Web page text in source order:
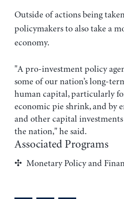
Outside of actions being
policymakers to also take a
economy.
"A pro-investment policy
some of our nation’s long-
human capital, particularly
economic pie shrink, and by
and other capital
the nation," he said.
Associated Programs
Monetary Policy and